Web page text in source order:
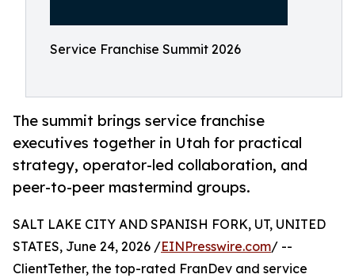
Service Franchise Summit 2026
The summit brings service franchise
executives together in Utah for practical
strategy, operator-led collaboration, and
peer-to-peer mastermind groups.
SALT LAKE CITY AND SPANISH FORK, UT, UNITED
STATES, June 24, 2026 /EINPresswire.com/ --
ClientTether, the top-rated FranDev and service